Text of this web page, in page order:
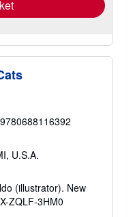
U.S.A.
(illustrator). New
ZQLF-3HM0